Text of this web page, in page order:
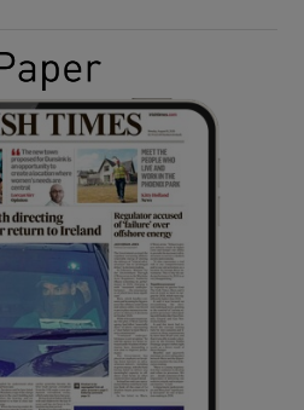
Show Gaeilge sub sections
Show History sub sections
Show Sponsored sub sections